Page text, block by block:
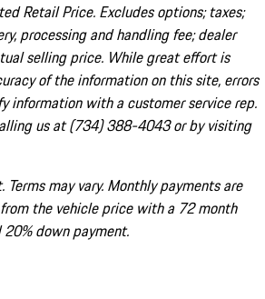
Retail Price. Excludes options; taxes;
processing and handling fee; dealer
selling price. While great effort is
of the information on this site, errors
information with a customer service rep.
us at (734) 388-4043 or by visiting
may vary. Monthly payments are
the vehicle price with a 72 month
down payment.